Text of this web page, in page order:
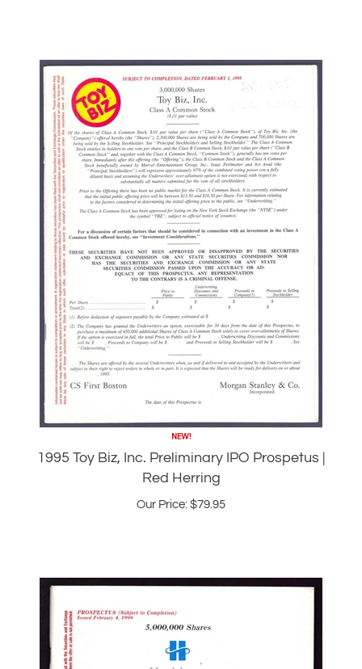
1995 Toy Biz, Inc. Preliminary IPO Prospetus |
Red Herring
Our Price: 79.95